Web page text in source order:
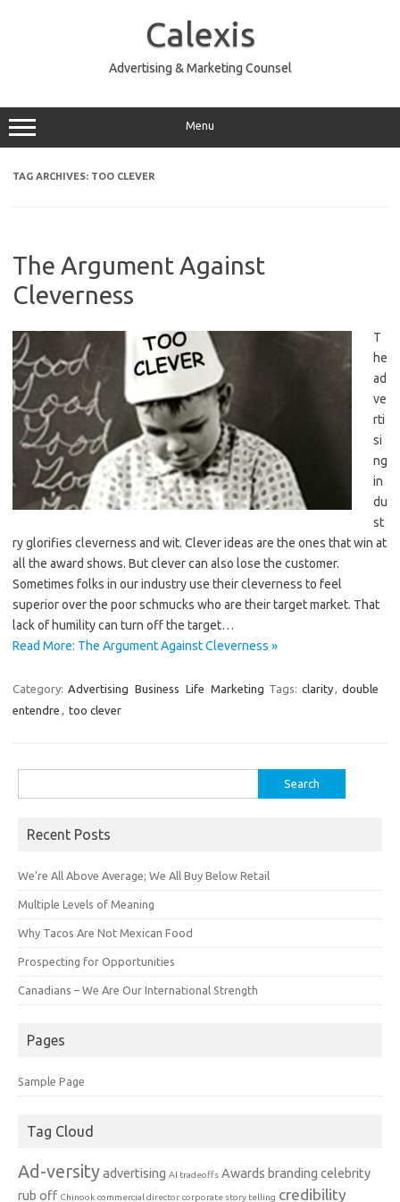
Calexis
Advertising & Marketing Counsel
Menu
TAG ARCHIVES: TOO CLEVER
The Argument Against
Cleverness
T
he
ad
ve
rti
si
ng
in
du
st
ry glorifies cleverness and wit. Clever ideas are the ones that win at
all the award shows. But clever can also lose the customer.
Sometimes folks in our industry use their cleverness to feel
superior over the poor schmucks who are their target market. That
lack of humility can turn off the target…
Read More: The Argument Against Cleverness »
Category: Advertising Business Life Marketing Tags: clarity, double
entendre , too clever
for:
Recent Posts
We’re All Above Average; We All Buy Below Retail
Multiple Levels of Meaning
Why Tacos Are Not Mexican Food
Prospecting for Opportunities
Canadians – We Are Our International Strength
Pages
Sample Page
Tag Cloud
Ad-versityadvertising AI tradeoffs Awards branding celebrity
rub off Chinook commercial director corporate story telling credibility